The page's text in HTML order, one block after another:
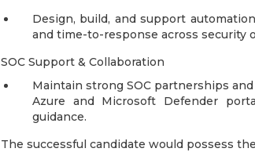
Design, build, and support
and time-to-response across security
SOC Support & Collaboration
Maintain strong SOC partnerships
Azure and Microsoft Defender
guidance.
The successful candidate would possess